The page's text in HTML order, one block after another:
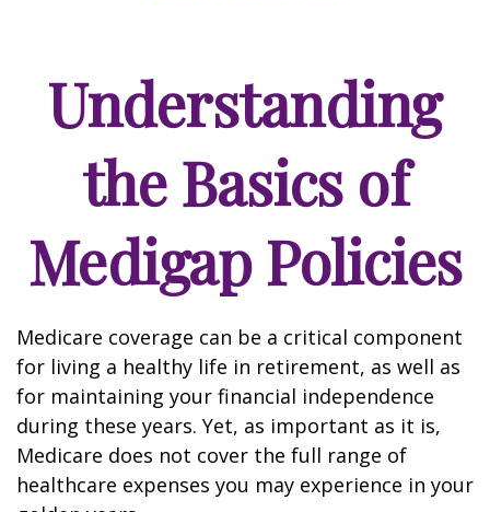
Understanding
the Basics of
Medigap Policies
Medicare coverage can be a critical component
for living a healthy life in retirement, as well as
for maintaining your financial independence
during these years. Yet, as important as it is,
Medicare does not cover the full range of
healthcare expenses you may experience in your